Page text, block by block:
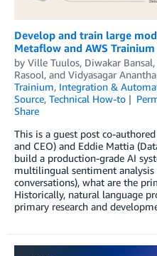
Develop and train large
Metaflow and AWS Trainium
by Ville Tuulos, Diwakar Bansal,
Rasool, and Vidyasagar
Trainium, Integration &
Source, Technical How-to
Share
This is a guest post co-
and CEO) and Eddie Mattia
build a production-grade AI
multilingual sentiment
conversations), what are the
Historically, natural language
primary research and